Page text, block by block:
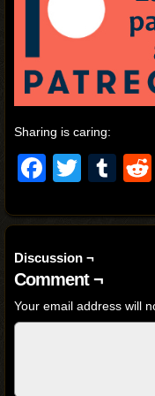
Sharing is caring:
Discussion ¬
Comment ¬
Your email address will